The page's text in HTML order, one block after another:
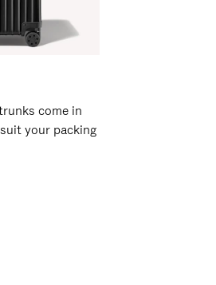
come in
your packing